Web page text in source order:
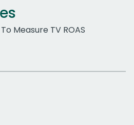
Measure TV ROAS